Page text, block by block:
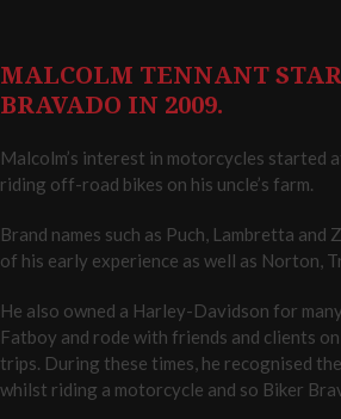
MALCOLM TENNANT
BRAVADO IN 2009.
Malcolm’s interest in motorcycles started
riding off-road bikes on his uncle’s farm.
Brand names such as Puch, Lambretta and
of his early experience as well as Norton,
He also owned a Harley-Davidson for
Fatboy and rode with friends and clients
trips. During these times, he recognised
whilst riding a motorcycle and so Biker